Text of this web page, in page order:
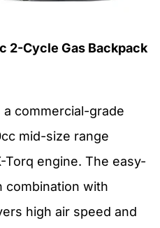
2-Cycle Gas Backpack
a commercial-grade
mid-size range
engine. The easy-
combination with
high air speed and